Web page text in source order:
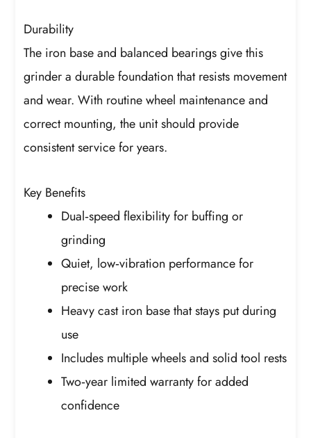
Durability
The iron base and balanced bearings give this
grinder a durable foundation that resists movement
and wear. With routine wheel maintenance and
correct mounting, the unit should provide
consistent service for years.
Key Benefits
Dual‑speed flexibility for buffing or
grinding
Quiet, low‑vibration performance for
precise work
Heavy cast iron base that stays put during
use
Includes multiple wheels and solid tool rests
Two‑year limited warranty for added
confidence